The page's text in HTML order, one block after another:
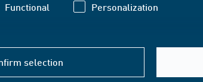
Functional Personalization
selection